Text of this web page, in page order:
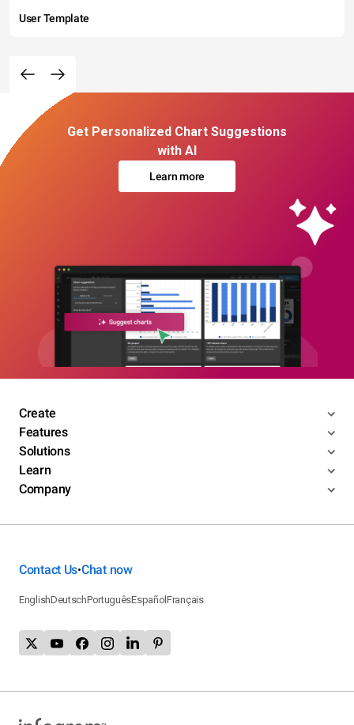
User Template
Get Personalized Chart Suggestions
with AI
Learn more
Create
Features
Solutions
Learn
Company
Contact Us•Chat now
EnglishDeutschPortuguêsEspañolFrançais